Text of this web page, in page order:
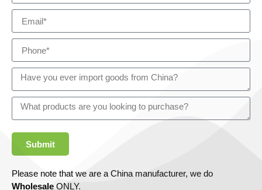
Submit
Please note that we are a China manufacturer, we do
Wholesale ONLY.